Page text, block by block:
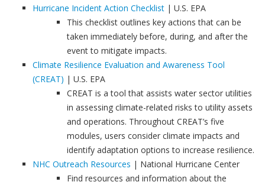
Hurricane Incident Action Checklist | U.S. EPA
This checklist outlines key actions that can be
taken immediately before, during, and after the
event to mitigate impacts.
Climate Resilience Evaluation and Awareness Tool
(CREAT) | U.S. EPA
CREAT is a tool that assists water sector utilities
in assessing climate-related risks to utility assets
and operations. Throughout CREAT’s five
modules, users consider climate impacts and
identify adaptation options to increase resilience.
NHC Outreach Resources | National Hurricane Center
Find resources and information about the